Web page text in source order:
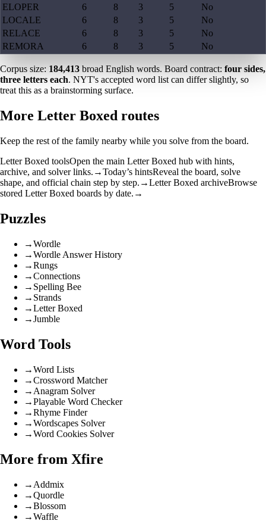
ELOPER
6 8 3 5
No
LOCALE
6 8 3 5
No
RELACE
6 8 3 5
No
REMORA
6 8 3 5 No
Corpus size: 184,413 broad English words. Board contract: four sides,
three letters each. NYT's accepted word list can differ slightly, so
treat this as a brainstorming surface.
More Letter Boxed routes
Keep the rest of the family nearby while you solve from the board.
Letter Boxed toolsOpen the main Letter Boxed hub with hints,
archive, and solver links. →Today’s hintsReveal the board, solve
shape, and official chain step by step. →Letter Boxed archiveBrowse
stored Letter Boxed boards by date. →
Puzzles
→Wordle
→Wordle Answer History
→Rungs
→Connections
→ Spelling Bee
→ Strands
→Letter Boxed
→Jumble
Word Tools
→Word Lists
→Crossword Matcher
→ Anagram Solver
→Playable Word Checker
→Rhyme Finder
→Wordscapes Solver
→Word Cookies Solver
More from Xfire
→ Addmix
→Quordle
→Blossom
→Waffle